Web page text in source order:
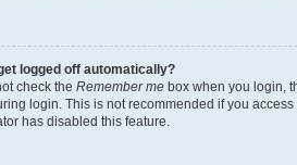
logged off automatically?
check the Remember me box when you login,
login. This is not recommended if you
has disabled this feature.